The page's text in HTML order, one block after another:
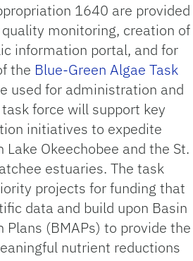
1640 are provided
monitoring, creation of
information portal, and for
the Blue-Green Algae Task
used for administration and
force will support key
initiatives to expedite
Okeechobee and the St.
estuaries. The task
projects for funding that
data and build upon Basin
Plans (BMAPs) to provide the
nutrient reductions